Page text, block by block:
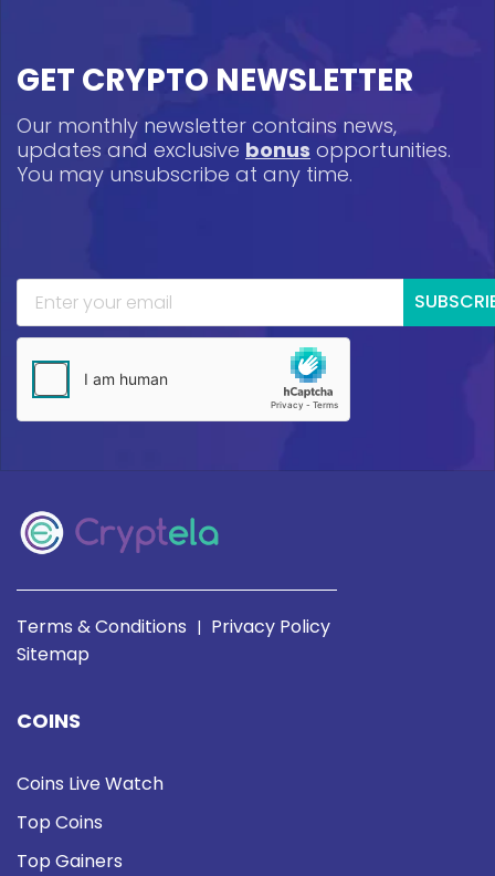
GET CRYPTO NEWSLETTER
Our monthly newsletter contains news,
updates and exclusive bonus opportunities.
You may unsubscribe at any time.
Terms & Conditions | Privacy Policy
Sitemap
COINS
Coins Live Watch
Top Coins
Top Gainers